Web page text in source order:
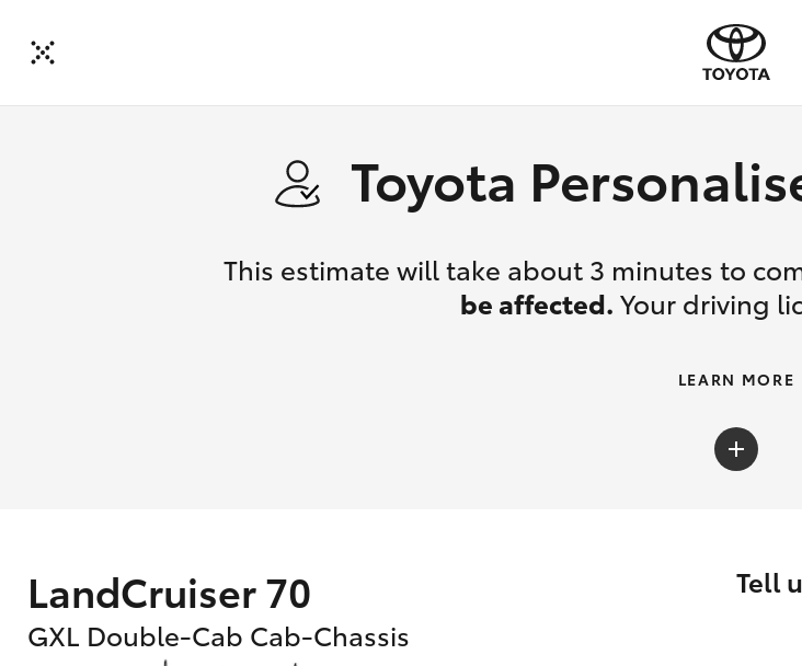
Toyota
This estimate will take about 3 minutes to
be affected. Your driving
LEARN MORE
LandCruiser 70
GXL Double-Cab Cab-Chassis
Tell